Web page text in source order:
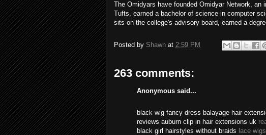
The Omidyars have founded Omidyar Network,
Tufts, earned a bachelor of science in computer
sits on the college's advisory board, earned a
Posted by Shawn at 2:59 PM
263 comments:
Anonymous said...
black wig fancy dress balayage hair
reviews auburn clip in hair extensions uk
black girl hairstyles without braids lace wigs